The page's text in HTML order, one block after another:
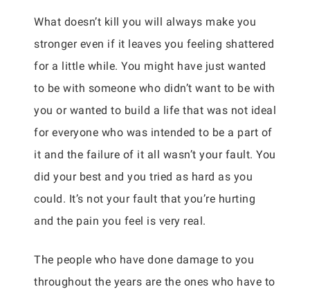
What doesn’t kill you will always make you
stronger even if it leaves you feeling shattered
for a little while. You might have just wanted
to be with someone who didn’t want to be with
you or wanted to build a life that was not ideal
for everyone who was intended to be a part of
it and the failure of it all wasn’t your fault. You
did your best and you tried as hard as you
could. It’s not your fault that you’re hurting
and the pain you feel is very real.
The people who have done damage to you
throughout the years are the ones who have to